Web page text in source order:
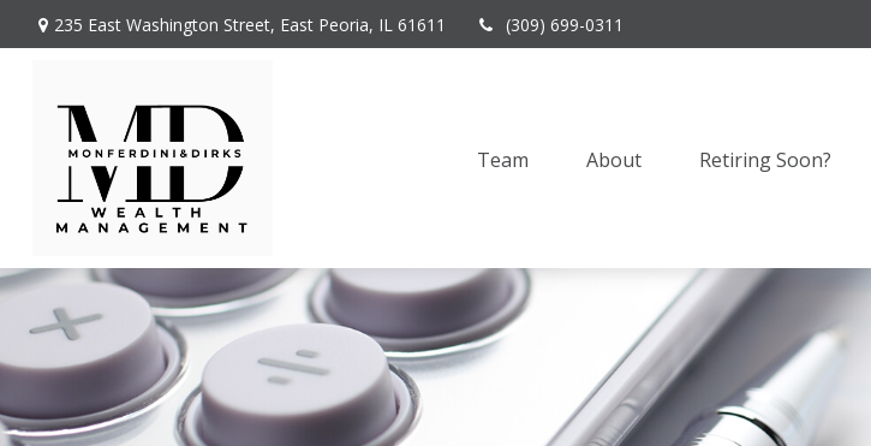
235 East Washington Street, East Peoria, IL 61611 (309) 699-0311
Team About Retiring Soon?